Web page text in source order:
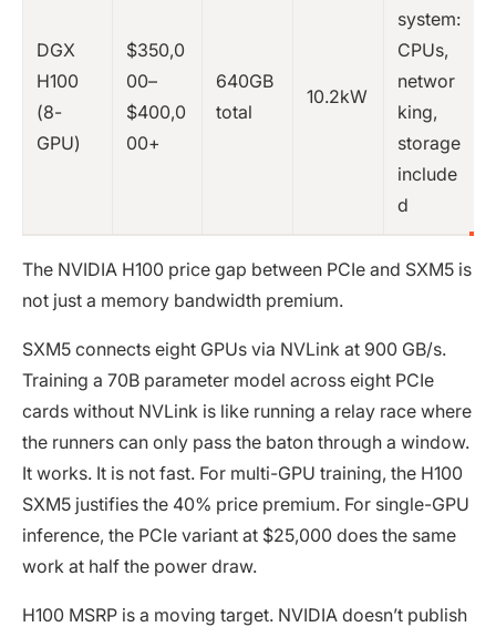
DGX
H100
(8-
GPU)
$350,0
00–
$400,0
00+
640GB
total
10.2kW
system:
CPUs,
networ
king,
storage
include
d
The NVIDIA H100 price gap between PCIe and SXM5 is
not just a memory bandwidth premium.
SXM5 connects eight GPUs via NVLink at 900 GB/s.
Training a 70B parameter model across eight PCIe
cards without NVLink is like running a relay race where
the runners can only pass the baton through a window.
It works. It is not fast. For multi-GPU training, the H100
SXM5 justifies the 40% price premium. For single-GPU
inference, the PCIe variant at $25,000 does the same
work at half the power draw.
H100 MSRP is a moving target. NVIDIA doesn’t publish